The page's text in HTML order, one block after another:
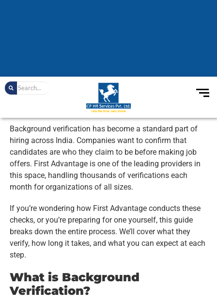
Background verification has become a standard part of
hiring across India. Companies want to confirm that
candidates are who they claim to be before making job
offers. First Advantage is one of the leading providers in
this space, handling thousands of verifications each
month for organizations of all sizes.
If you’re wondering how First Advantage conducts these
checks, or you’re preparing for one yourself, this guide
breaks down the entire process. We’ll cover what they
verify, how long it takes, and what you can expect at each
step.
What is Background
Verification?